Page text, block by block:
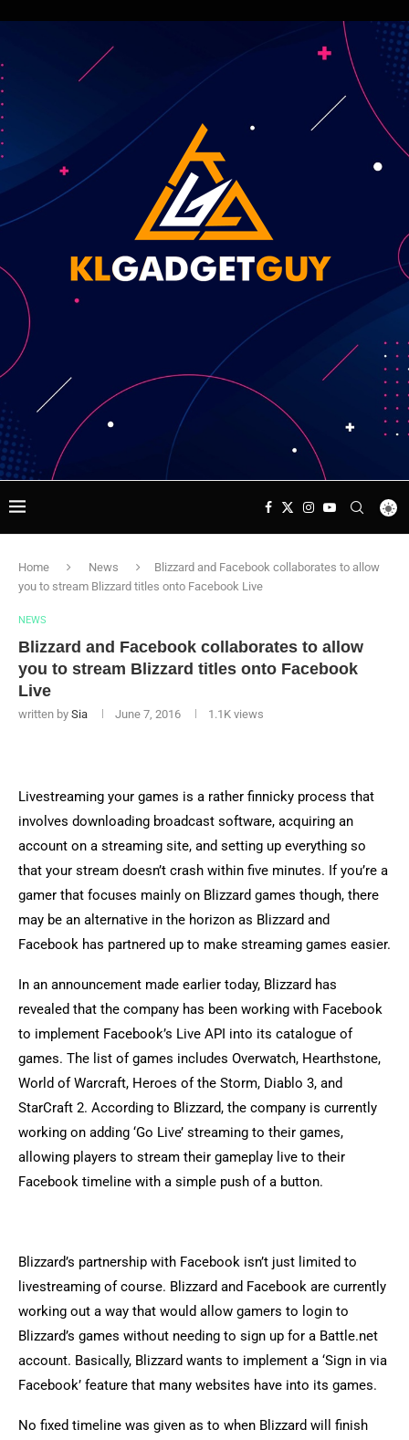
Home News
Blizzard and Facebook collaborates to allow
you to stream Blizzard titles onto Facebook Live
NEWS
Blizzard and Facebook collaborates to allow
you to stream Blizzard titles onto Facebook
Live
written by Sia June 7, 2016 1.1K views
Livestreaming your games is a rather finnicky process that
involves downloading broadcast software, acquiring an
account on a streaming site, and setting up everything so
that your stream doesn’t crash within five minutes. If you’re a
gamer that focuses mainly on Blizzard games though, there
may be an alternative in the horizon as Blizzard and
Facebook has partnered up to make streaming games easier.
In an announcement made earlier today, Blizzard has
revealed that the company has been working with Facebook
to implement Facebook’s Live API into its catalogue of
games. The list of games includes Overwatch, Hearthstone,
World of Warcraft, Heroes of the Storm, Diablo 3, and
StarCraft 2. According to Blizzard, the company is currently
working on adding ‘Go Live’ streaming to their games,
allowing players to stream their gameplay live to their
Facebook timeline with a simple push of a button.
Blizzard’s partnership with Facebook isn’t just limited to
livestreaming of course. Blizzard and Facebook are currently
working out a way that would allow gamers to login to
Blizzard’s games without needing to sign up for a Battle.net
account. Basically, Blizzard wants to implement a ‘Sign in via
Facebook’ feature that many websites have into its games.
No fixed timeline was given as to when Blizzard will finish